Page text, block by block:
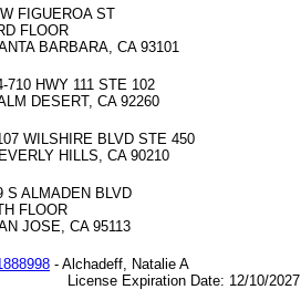
FIGUEROA ST
FLOOR
BARBARA, CA 93101
710 HWY 111 STE 102
DESERT, CA 92260
WILSHIRE BLVD STE 450
HILLS, CA 90210
S ALMADEN BLVD
FLOOR
JOSE, CA 95113
- Alchadeff, Natalie A
Expiration Date: 12/10/2027